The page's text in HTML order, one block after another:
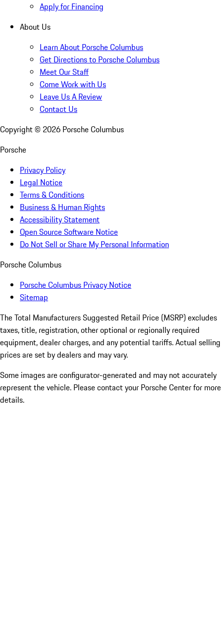
Apply for Financing
About Us
Learn About Porsche Columbus
Get Directions to Porsche Columbus
Meet Our Staff
Come Work with Us
Leave Us A Review
Contact Us
Copyright © 2026 Porsche Columbus
Porsche
Privacy Policy
Legal Notice
Terms & Conditions
Business & Human Rights
Accessibility Statement
Open Source Software Notice
Do Not Sell or Share My Personal Information
Porsche Columbus
Porsche Columbus Privacy Notice
Sitemap
The Total Manufacturers Suggested Retail Price (MSRP) excludes
taxes, title, registration, other optional or regionally required
equipment, dealer charges, and any potential tariffs. Actual selling
prices are set by dealers and may vary.
Some images are configurator-generated and may not accurately
represent the vehicle. Please contact your Porsche Center for more
details.